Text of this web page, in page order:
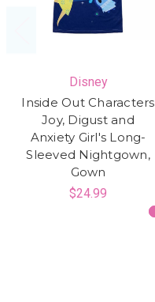
Disney
Inside Out Characters
Joy, Digust and
Anxiety Girl's Long-
Sleeved Nightgown,
Gown
$24.99